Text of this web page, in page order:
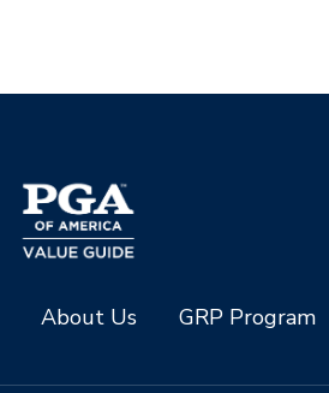
About Us GRP Program